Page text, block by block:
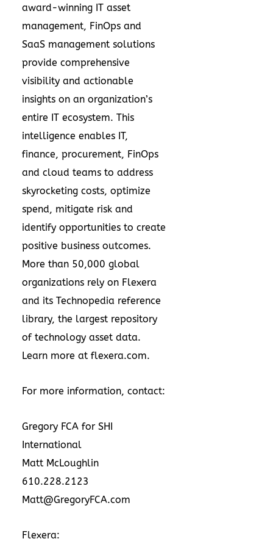
award-winning IT asset
management, FinOps and
SaaS management solutions
provide comprehensive
visibility and actionable
insights on an organization’s
entire IT ecosystem. This
intelligence enables IT,
finance, procurement, FinOps
and cloud teams to address
skyrocketing costs, optimize
spend, mitigate risk and
identify opportunities to create
positive business outcomes.
More than 50,000 global
organizations rely on Flexera
and its Technopedia reference
library, the largest repository
of technology asset data.
Learn more at flexera.com.
For more information, contact:
Gregory FCA for SHI
International
Matt McLoughlin
610.228.2123
Matt@GregoryFCA.com
Flexera: